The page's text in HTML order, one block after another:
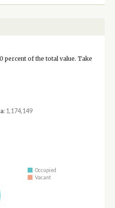
percent of the total value. Take
: 1,174,149
Occupied
Vacant